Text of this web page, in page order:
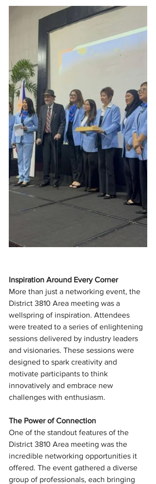
Inspiration Around Every Corner
More than just a networking event, the
District 3810 Area meeting was a
wellspring of inspiration. Attendees
were treated to a series of enlightening
sessions delivered by industry leaders
and visionaries. These sessions were
designed to spark creativity and
motivate participants to think
innovatively and embrace new
challenges with enthusiasm.
The Power of Connection
One of the standout features of the
District 3810 Area meeting was the
incredible networking opportunities it
offered. The event gathered a diverse
group of professionals, each bringing